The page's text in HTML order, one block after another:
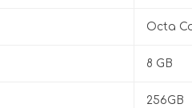
Octa
8 GB
256GB